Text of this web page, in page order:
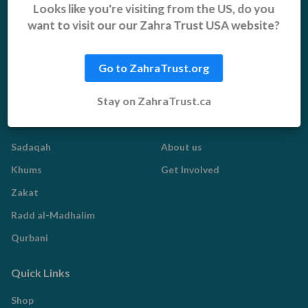
Yemen Appeal
Pakistan Appeal
Vulnerable Children
Food Aid
Water Aid
Sadaqah
Khums
Zakat
Radd al-Madhalim
Qurbani
About us
Get Involved
Quick Links
Shop
Looks like you're visiting from the US, do you
want to visit our our Zahra Trust USA website?
Go to ZahraTrust.org
Stay on ZahraTrust.ca